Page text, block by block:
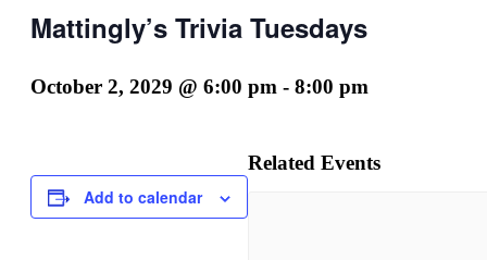
Mattingly’s Trivia Tuesdays
October 2, 2029 @ 6:00 pm - 8:00 pm
Add to calendar
Related Events